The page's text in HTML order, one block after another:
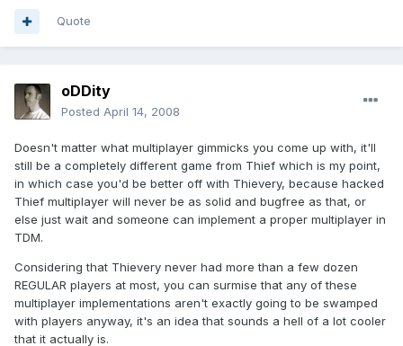
Quote
oDDity
Posted April 14, 2008
Doesn't matter what multiplayer gimmicks you come up with, it'll
still be a completely different game from Thief which is my point,
in which case you'd be better off with Thievery, because hacked
Thief multiplayer will never be as solid and bugfree as that, or
else just wait and someone can implement a proper multiplayer in
TDM.
Considering that Thievery never had more than a few dozen
REGULAR players at most, you can surmise that any of these
multiplayer implementations aren't exactly going to be swamped
with players anyway, it's an idea that sounds a hell of a lot cooler
that it actually is.